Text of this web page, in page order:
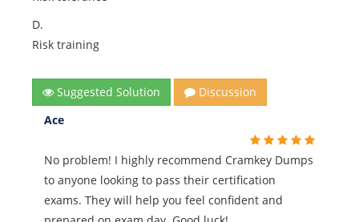
D.
Risk training
Suggested Solution
Discussion
Ace
No problem! I highly recommend Cramkey Dumps
to anyone looking to pass their certification
exams. They will help you feel confident and